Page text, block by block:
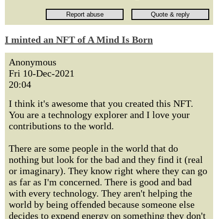
I minted an NFT of A Mind Is Born
Anonymous
Fri 10-Dec-2021
20:04
I think it's awesome that you created this NFT.
You are a technology explorer and I love your
contributions to the world.
There are some people in the world that do
nothing but look for the bad and they find it (real
or imaginary). They know right where they can go
as far as I'm concerned. There is good and bad
with every technology. They aren't helping the
world by being offended because someone else
decides to expend energy on something they don't